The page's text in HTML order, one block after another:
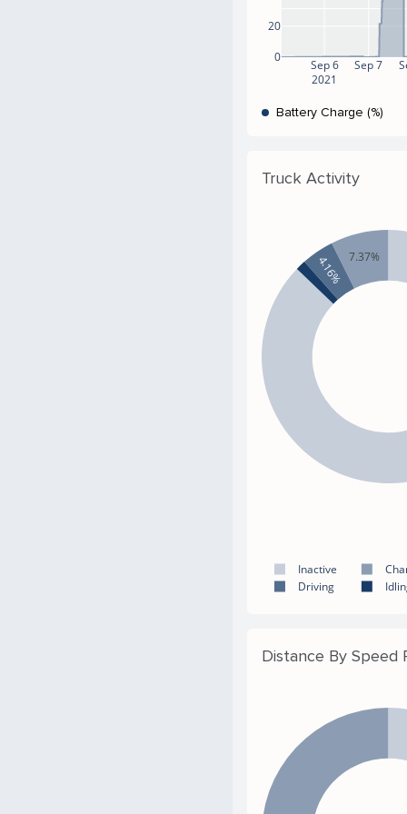
Sep 6
2021
Sep 7
0
20
Battery Charge (%)
Truck Activity
7.37%
4.16%
Inactive
Driving
Distance By Speed